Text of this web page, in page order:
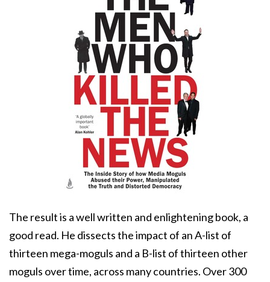
The result is a well written and enlightening book, a
good read. He dissects the impact of an A-list of
thirteen mega-moguls and a B-list of thirteen other
moguls over time, across many countries. Over 300